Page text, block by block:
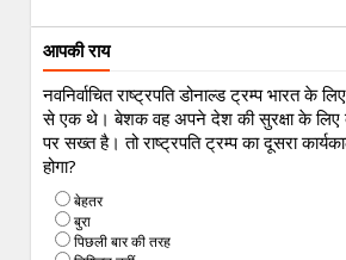
आपकी राय
नवनिर्वाचित राष्ट्रपति डोनाल्ड ट्रम्प भारत के
से एक थे। बेशक वह अपने देश की सुरक्षा के लिए
पर सख्त है। तो राष्ट्रपति ट्रम्प का दूसरा
होगा?
बेहतर
बुरा
पिछली बार की तरह